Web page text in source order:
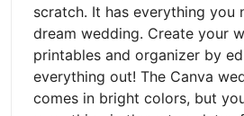
scratch. It has everything you
dream wedding. Create your
printables and organizer by
everything out! The Canva
comes in bright colors, but